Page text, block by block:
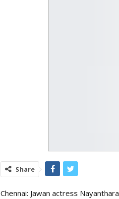
Share
Chennai: Jawan actress